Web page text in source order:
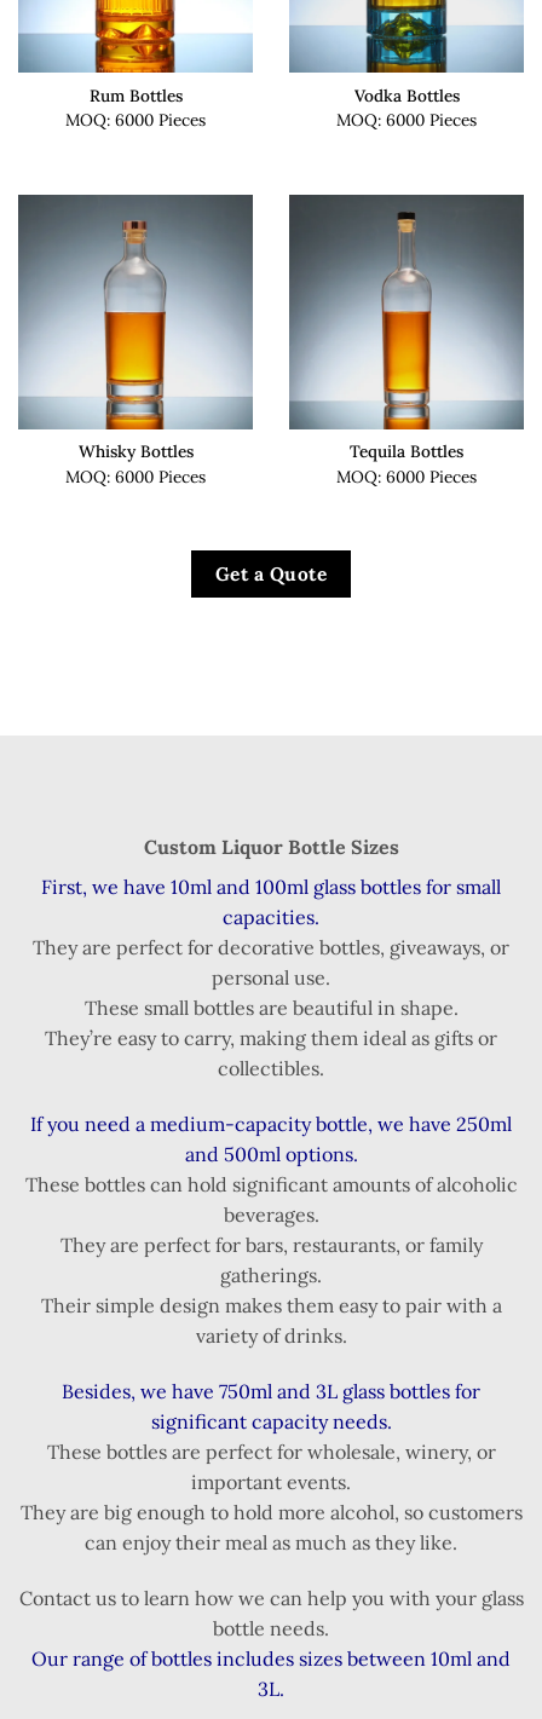
Rum Bottles
MOQ: 6000 Pieces
Vodka Bottles
MOQ: 6000 Pieces
Whisky Bottles
MOQ: 6000 Pieces
Tequila Bottles
MOQ: 6000 Pieces
Get a Quote
Custom Liquor Bottle Sizes
First, we have 10ml and 100ml glass bottles for small
capacities.
They are perfect for decorative bottles, giveaways, or
personal use.
These small bottles are beautiful in shape.
They’re easy to carry, making them ideal as gifts or
collectibles.
If you need a medium-capacity bottle, we have 250ml
and 500ml options.
These bottles can hold significant amounts of alcoholic
beverages.
They are perfect for bars, restaurants, or family
gatherings.
Their simple design makes them easy to pair with a
variety of drinks.
Besides, we have 750ml and 3L glass bottles for
significant capacity needs.
These bottles are perfect for wholesale, winery, or
important events.
They are big enough to hold more alcohol, so customers
can enjoy their meal as much as they like.
Contact us to learn how we can help you with your glass
bottle needs.
Our range of bottles includes sizes between 10ml and
3L.